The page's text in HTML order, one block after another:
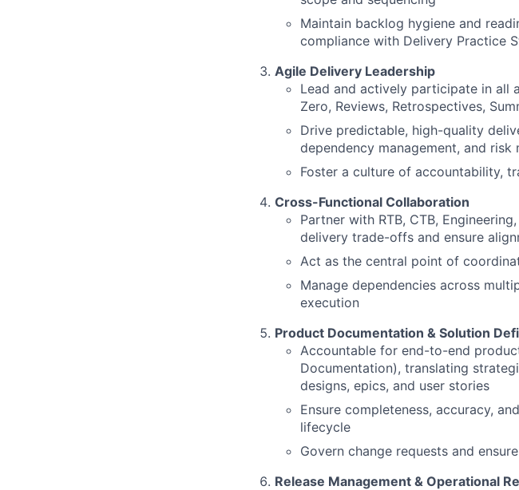
Maintain backlog hygiene and
compliance with Delivery Practice
Agile Delivery Leadership
Lead and actively participate in all
Zero, Reviews, Retrospectives,
Drive predictable, high-quality
dependency management, and risk
Foster a culture of accountability,
Cross-Functional Collaboration
Partner with RTB, CTB,
delivery trade-offs and ensure
Act as the central point of
Manage dependencies across
execution
Product Documentation & Solution
Accountable for end-to-end
Documentation), translating
designs, epics, and user stories
Ensure completeness, accuracy,
lifecycle
Govern change requests and
Release Management & Operational